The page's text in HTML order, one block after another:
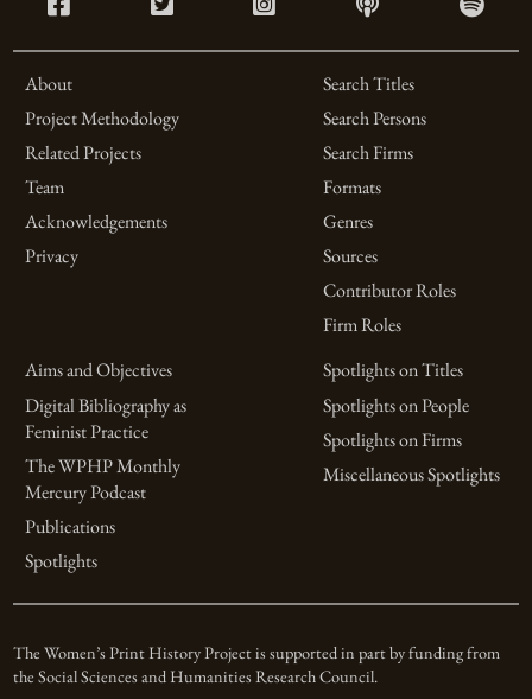
About
Project Methodology
Related Projects
Team
Acknowledgements
Privacy
Search Titles
Search Persons
Search Firms
Formats
Genres
Sources
Contributor Roles
Firm Roles
Aims and Objectives
Digital Bibliography as
Feminist Practice
The WPHP Monthly
Mercury Podcast
Publications
Spotlights
Spotlights on Titles
Spotlights on People
Spotlights on Firms
Miscellaneous Spotlights
The Women’s Print History Project is supported in part by funding from
the Social Sciences and Humanities Research Council.